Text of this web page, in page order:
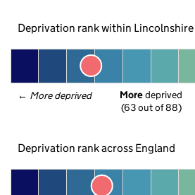
Deprivation rank within Lincolnshire
← More deprived More deprived
(63 out of 88)
Deprivation rank across England